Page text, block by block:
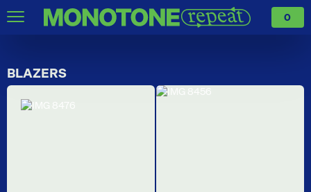
0
BLAZERS